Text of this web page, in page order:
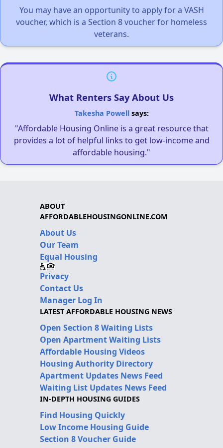
You may have an opportunity to apply for a VASH
voucher, which is a Section 8 voucher for homeless
veterans.
What Renters Say About Us
Takesha Powellsays:
"Affordable Housing Online is a great resource that
provides a lot of helpful links to get low-income and
affordable housing."
ABOUT
AFFORDABLEHOUSINGONLINE.COM
About Us
Our Team
Equal Housing
Privacy
Contact Us
Manager Log In
LATEST AFFORDABLE HOUSING NEWS
Open Section 8 Waiting Lists
Open Apartment Waiting Lists
Affordable Housing Videos
Housing Authority Directory
Apartment Updates News Feed
Waiting List Updates News Feed
IN-DEPTH HOUSING GUIDES
Find Housing Quickly
Low Income Housing Guide
Section 8 Voucher Guide